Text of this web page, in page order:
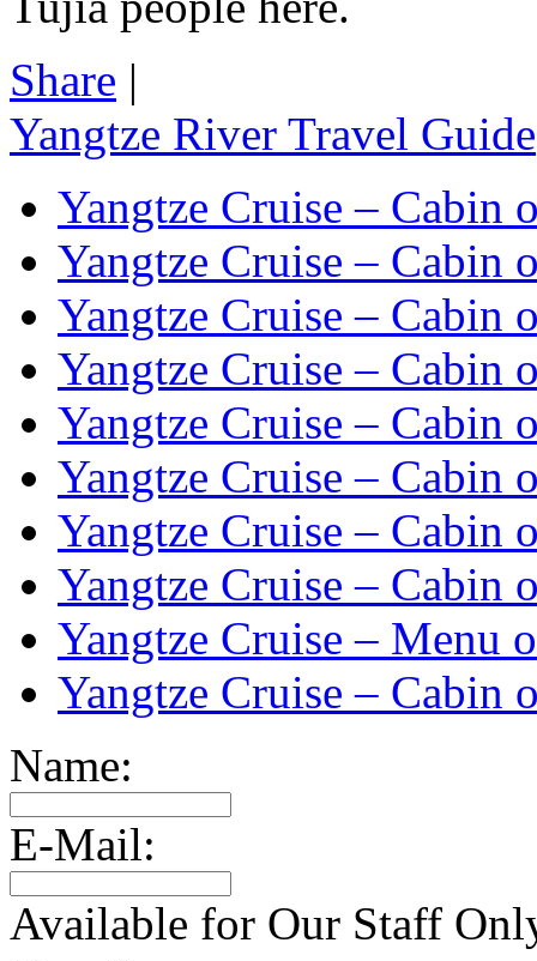
Share |
Yangtze River Travel Guide
Yangtze Cruise – Cabin
Yangtze Cruise – Cabin
Yangtze Cruise – Cabin
Yangtze Cruise – Cabin
Yangtze Cruise – Cabin
Yangtze Cruise – Cabin
Yangtze Cruise – Cabin
Yangtze Cruise – Cabin
Yangtze Cruise – Menu
Yangtze Cruise – Cabin
Name:
E-Mail:
Available for Our Staff